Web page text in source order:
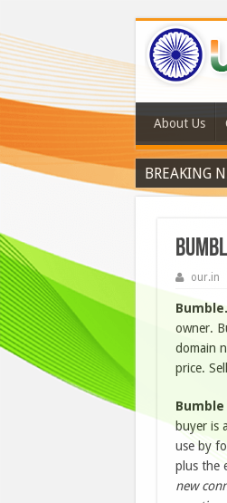
About Us
BREAKING
our.in
owner.
domain
price.
Bumble
buyer is
use by
plus the
new